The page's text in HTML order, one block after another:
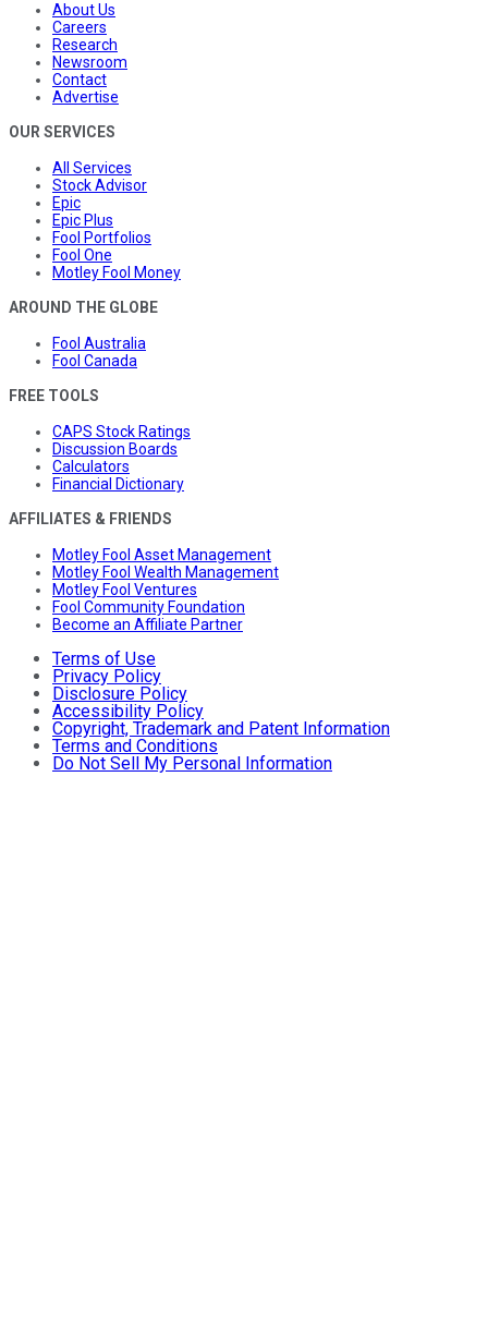
About Us
Careers
Research
Newsroom
Contact
Advertise
OUR SERVICES
All Services
Stock Advisor
Epic
Epic Plus
Fool Portfolios
Fool One
Motley Fool Money
AROUND THE GLOBE
Fool Australia
Fool Canada
FREE TOOLS
CAPS Stock Ratings
Discussion Boards
Calculators
Financial Dictionary
AFFILIATES & FRIENDS
Motley Fool Asset Management
Motley Fool Wealth Management
Motley Fool Ventures
Fool Community Foundation
Become an Affiliate Partner
Terms of Use
Privacy Policy
Disclosure Policy
Accessibility Policy
Copyright, Trademark and Patent Information
Terms and Conditions
Do Not Sell My Personal Information